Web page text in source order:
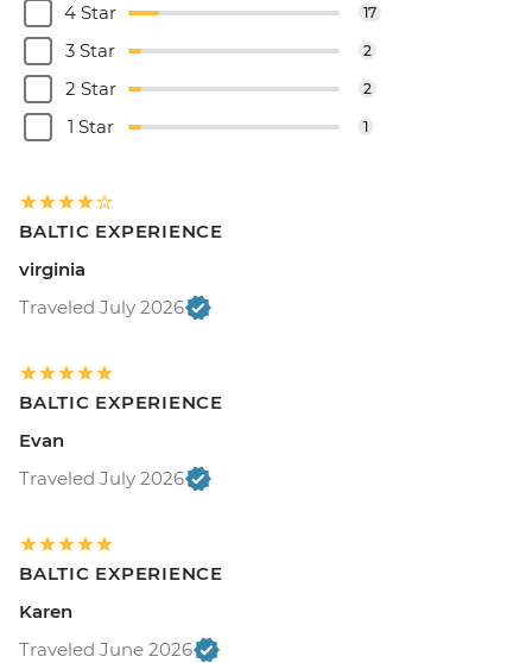
4 Star 17
3 Star 2
2 Star 2
1 Star 1
BALTIC EXPERIENCE
virginia
Traveled July 2026
BALTIC EXPERIENCE
Evan
Traveled July 2026
BALTIC EXPERIENCE
Karen
Traveled June 2026